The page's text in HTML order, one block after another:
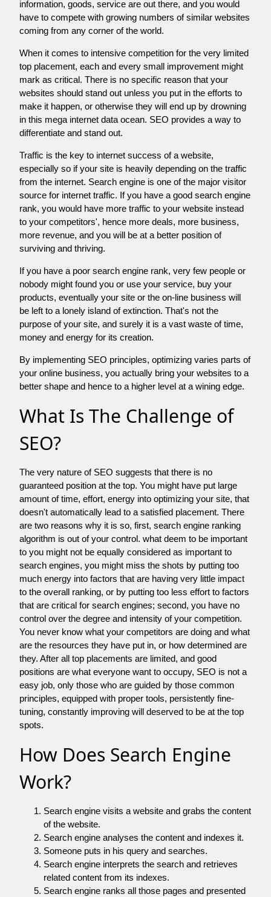
information, goods, service are out there, and you would
have to compete with growing numbers of similar websites
coming from any corner of the world.
When it comes to intensive competition for the very limited
top placement, each and every small improvement might
mark as critical. There is no specific reason that your
websites should stand out unless you put in the efforts to
make it happen, or otherwise they will end up by drowning
in this mega internet data ocean. SEO provides a way to
differentiate and stand out.
Traffic is the key to internet success of a website,
especially so if your site is heavily depending on the traffic
from the internet. Search engine is one of the major visitor
source for internet traffic. If you have a good search engine
rank, you would have more traffic to your website instead
to your competitors', hence more deals, more business,
more revenue, and you will be at a better position of
surviving and thriving.
If you have a poor search engine rank, very few people or
nobody might found you or use your service, buy your
products, eventually your site or the on-line business will
be left to a lonely island of extinction. That's not the
purpose of your site, and surely it is a vast waste of time,
money and energy for its creation.
By implementing SEO principles, optimizing varies parts of
your online business, you actually bring your websites to a
better shape and hence to a higher level at a wining edge.
What Is The Challenge of
SEO?
The very nature of SEO suggests that there is no
guaranteed position at the top. You might have put large
amount of time, effort, energy into optimizing your site, that
doesn't automatically lead to a satisfied placement. There
are two reasons why it is so, first, search engine ranking
algorithm is out of your control. what deem to be important
to you might not be equally considered as important to
search engines, you might miss the shots by putting too
much energy into factors that are having very little impact
to the overall ranking, or by putting too less effort to factors
that are critical for search engines; second, you have no
control over the degree and intensity of your competition.
You never know what your competitors are doing and what
are the resources they have put in, or how determined are
they. After all top placements are limited, and good
positions are what everyone want to occupy, SEO is not a
easy job, only those who are guided by those common
principles, equipped with proper tools, persistently fine-
tuning, constantly improving will deserved to be at the top
spots.
How Does Search Engine
Work?
Search engine visits a website and grabs the content
of the website.
Search engine analyses the content and indexes it.
Someone puts in his query and searches.
Search engine interprets the search and retrieves
related content from its indexes.
Search engine ranks all those pages and presented